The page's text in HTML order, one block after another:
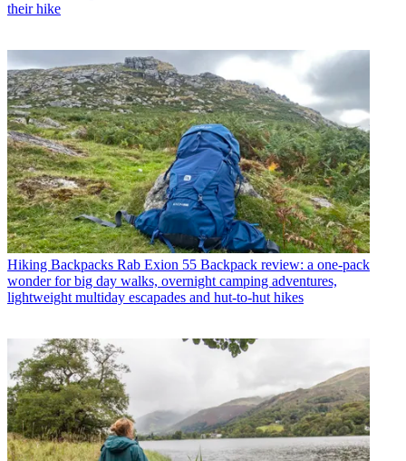
their hike
Hiking Backpacks Rab Exion 55 Backpack review: a one-pack
wonder for big day walks, overnight camping adventures,
lightweight multiday escapades and hut-to-hut hikes